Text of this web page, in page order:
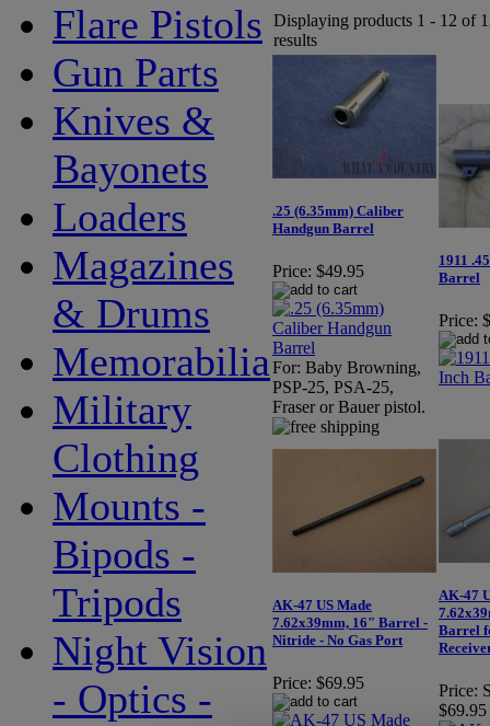
Flare Pistols
Gun Parts
Knives &
Bayonets
Loaders
Magazines
& Drums
Memorabilia
Military
Clothing
Mounts -
Bipods -
Tripods
Night Vision
- Optics -
Displaying products 1 - 12 of
results
.25 (6.35mm) Caliber
Handgun Barrel
Price: $49.95
For: Baby Browning,
PSP-25, PSA-25,
Fraser or Bauer pistol.
1911
Barrel
Price:
AK-47 US Made
7.62x39mm, 16" Barrel -
Nitride - No Gas Port
Price: $69.95
AK-47
Barrel
Price:
$69.95